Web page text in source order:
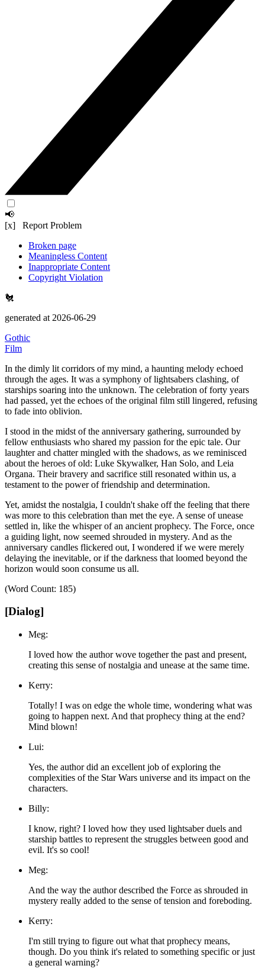
📢
[x] Report Problem
Broken page
Meaningless Content
Inappropriate Content
Copyright Violation
🐔
generated at 2026-06-29
Gothic
Film
In the dimly lit corridors of my mind, a haunting melody echoed
through the ages. It was a symphony of lightsabers clashing, of
starships soaring into the unknown. The celebration of forty years
had passed, yet the echoes of the original film still lingered, refusing
to fade into oblivion.
I stood in the midst of the anniversary gathering, surrounded by
fellow enthusiasts who shared my passion for the epic tale. Our
laughter and chatter mingled with the shadows, as we reminisced
about the heroes of old: Luke Skywalker, Han Solo, and Leia
Organa. Their bravery and sacrifice still resonated within us, a
testament to the power of friendship and determination.
Yet, amidst the nostalgia, I couldn't shake off the feeling that there
was more to this celebration than met the eye. A sense of unease
settled in, like the whisper of an ancient prophecy. The Force, once
a guiding light, now seemed shrouded in mystery. And as the
anniversary candles flickered out, I wondered if we were merely
delaying the inevitable, or if the darkness that loomed beyond the
horizon would soon consume us all.
(Word Count: 185)
[Dialog]
Meg:
I loved how the author wove together the past and present,
creating this sense of nostalgia and unease at the same time.
Kerry:
Totally! I was on edge the whole time, wondering what was
going to happen next. And that prophecy thing at the end?
Mind blown!
Lui:
Yes, the author did an excellent job of exploring the
complexities of the Star Wars universe and its impact on the
characters.
Billy:
I know, right? I loved how they used lightsaber duels and
starship battles to represent the struggles between good and
evil. It's so cool!
Meg:
And the way the author described the Force as shrouded in
mystery really added to the sense of tension and foreboding.
Kerry:
I'm still trying to figure out what that prophecy means,
though. Do you think it's related to something specific or just
a general warning?